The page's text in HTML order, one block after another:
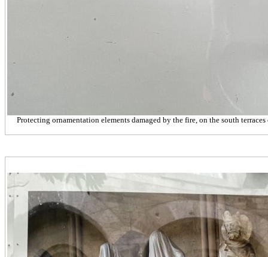
Protecting ornamentation elements damaged by the fire, on the south